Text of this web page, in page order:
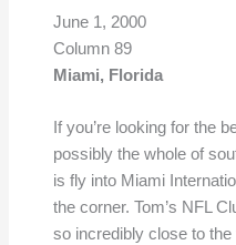
June 1, 2000
Column 89
Miami, Florida
If you’re looking for the
possibly the whole of
is fly into Miami
the corner. Tom’s NFL
so incredibly close to